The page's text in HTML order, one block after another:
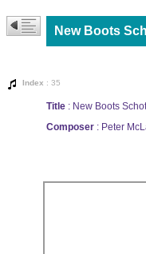
New Boots
Index : 35
Title : New Boots
Composer : Peter